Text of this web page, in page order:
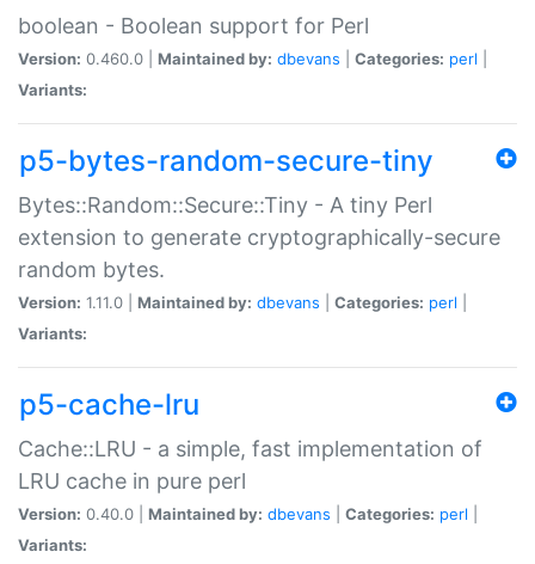
boolean - Boolean support for Perl
Version: 0.460.0 | Maintained by: dbevans Categories: perl
Variants:
p5-bytes-random-secure-tiny
Bytes::Random::Secure::Tiny - A tiny Perl
extension to generate cryptographically-secure
random bytes.
Version: 1.11.0 | Maintained by: dbevans Categories: perl
Variants:
p5-cache-lru
Cache::LRU - a simple, fast implementation of
LRU cache in pure perl
Version: 0.40.0 | Maintained by: dbevans Categories: perl
Variants: